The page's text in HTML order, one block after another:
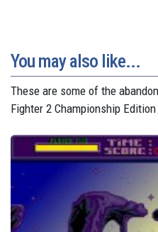
You may also like...
These are some of the
Fighter 2 Championship